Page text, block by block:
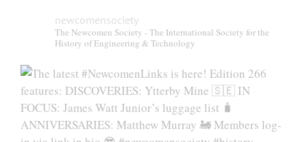
newcomensociety
The Newcomen Society - The International Society for the
History of Engineering & Technology